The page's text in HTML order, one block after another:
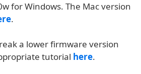
for Windows. The Mac version
.
a lower firmware version
tutorial here.